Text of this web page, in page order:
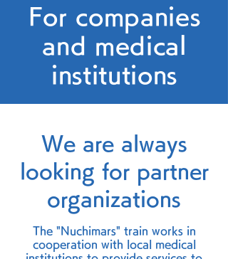
For companies
and medical
institutions
We are always
looking for partner
organizations
The "Nuchimars" train works in
cooperation with local medical